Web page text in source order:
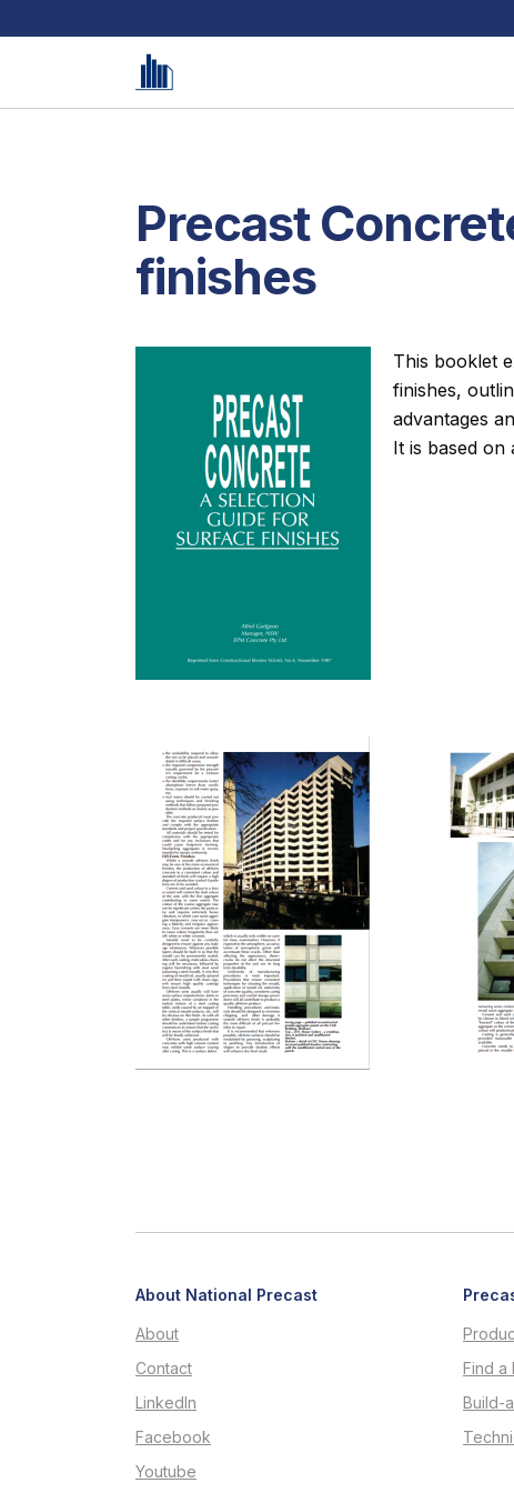
Precast
finishes
This booklet
finishes,
advantages
It is based on
About National Precast
About
Contact
LinkedIn
Facebook
Youtube
Find a
Build-